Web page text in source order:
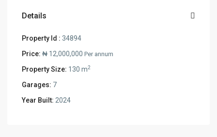
Details
Property Id : 34894
Price: ₦ 12,000,000Per annum
Property Size: 130 m2
Garages: 7
Year Built: 2024